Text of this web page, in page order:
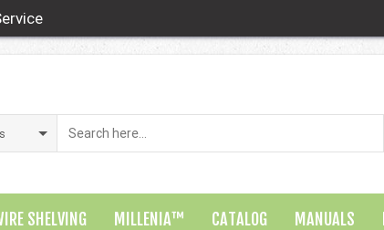
SHELVING MILLENIA™ CATALOG MANUALS